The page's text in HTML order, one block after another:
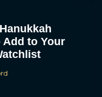
Add to Your